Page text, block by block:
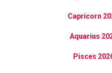
Capricorn
Aquarius
Pisces